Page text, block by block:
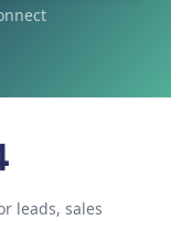
leads, sales